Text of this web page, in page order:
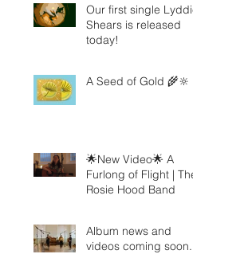
Our first single Lyddie
Shears is released
today!
A Seed of Gold 🌾🔆
🌟New Video🌟 A
Furlong of Flight | The
Rosie Hood Band
Album news and
videos coming soon...